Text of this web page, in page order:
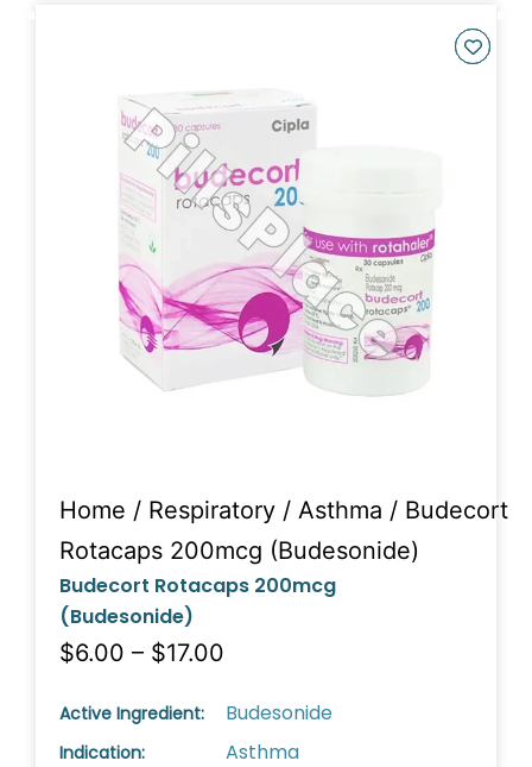
Home / Respiratory / Asthma / Budecort
Rotacaps 200mcg (Budesonide)
Budecort Rotacaps 200mcg
(Budesonide)
$6.00 – $17.00
Active Ingredient: Budesonide
Indication: Asthma